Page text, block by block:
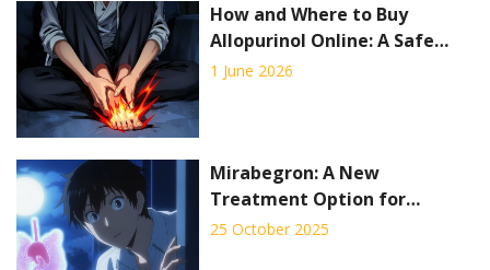
How and Where to Buy
Allopurinol Online: A Safe
Guide for 2026
1 June 2026
Mirabegron: A New
Treatment Option for
Overactive Bladder Syndrome
25 October 2025